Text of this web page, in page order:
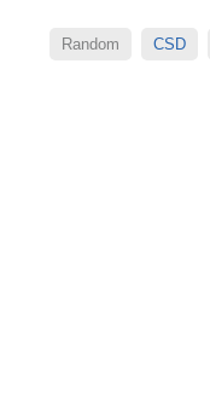
Random CSD